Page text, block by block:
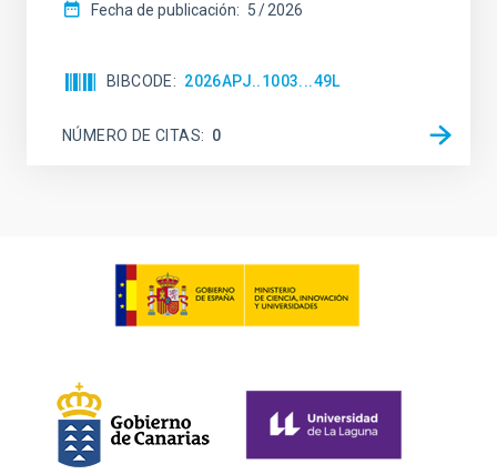
Fecha de publicación: 5 2026
BIBCODE 2026APJ..1003...49L
NÚMERO DE CITAS 0